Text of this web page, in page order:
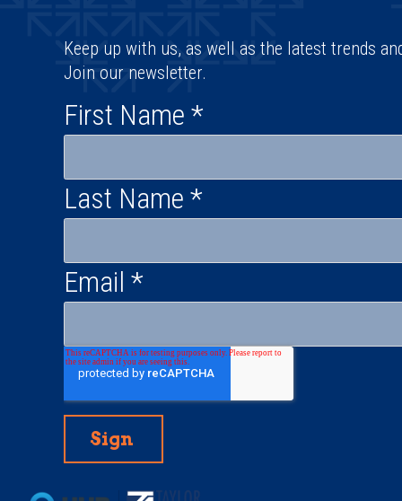
Keep up with us, as well as the latest trends
Join our newsletter.
First Name *
Last Name *
Email *